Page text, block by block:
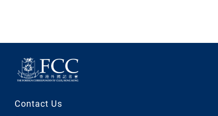
Contact Us